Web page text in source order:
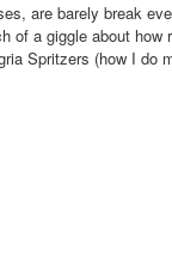
are barely break
a giggle about
Spritzers (how I do